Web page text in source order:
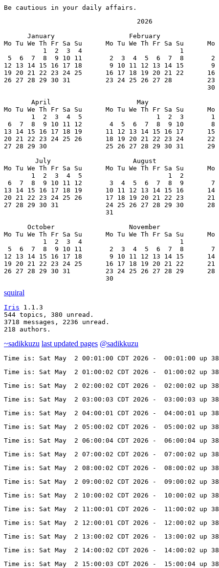
Be cautious in your daily affairs.
                                  2026
January                   February
Mo Tu We Th Fr Sa Su      Mo Tu We Th Fr Sa Su      Mo
1  2  3  4                         1
5  6  7  8  9 10 11       2  3  4  5  6  7  8       2
12 13 14 15 16 17 18       9 10 11 12 13 14 15       9
19 20 21 22 23 24 25      16 17 18 19 20 21 22      16
26 27 28 29 30 31         23 24 25 26 27 28         23
30
April                      May
Mo Tu We Th Fr Sa Su      Mo Tu We Th Fr Sa Su      Mo
1  2  3  4  5                   1  2  3       1
6  7  8  9 10 11 12       4  5  6  7  8  9 10       8
13 14 15 16 17 18 19      11 12 13 14 15 16 17      15
20 21 22 23 24 25 26      18 19 20 21 22 23 24      22
27 28 29 30               25 26 27 28 29 30 31      29
July                     August
Mo Tu We Th Fr Sa Su      Mo Tu We Th Fr Sa Su      Mo
1  2  3  4  5                      1  2
6  7  8  9 10 11 12       3  4  5  6  7  8  9       7
13 14 15 16 17 18 19      10 11 12 13 14 15 16      14
20 21 22 23 24 25 26      17 18 19 20 21 22 23      21
27 28 29 30 31            24 25 26 27 28 29 30      28
                          31
October                   November
Mo Tu We Th Fr Sa Su      Mo Tu We Th Fr Sa Su      Mo
1  2  3  4                         1
5  6  7  8  9 10 11       2  3  4  5  6  7  8       7
12 13 14 15 16 17 18       9 10 11 12 13 14 15      14
19 20 21 22 23 24 25      16 17 18 19 20 21 22      21
26 27 28 29 30 31         23 24 25 26 27 28 29      28
                          30
squiral
Iris 1.1.3
544 topics, 380 unread.
3718 messages, 2236 unread.
218 authors.
~sadikkuzu last updated pages @sadikkuzu
Time is: Sat May  2 00:01:00 CDT 2026 -  00:01:00
Time is: Sat May  2 01:00:02 CDT 2026 -  01:00:02
Time is: Sat May  2 02:00:02 CDT 2026 -  02:00:02
Time is: Sat May  2 03:00:03 CDT 2026 -  03:00:03
Time is: Sat May  2 04:00:01 CDT 2026 -  04:00:01
Time is: Sat May  2 05:00:02 CDT 2026 -  05:00:02
Time is: Sat May  2 06:00:04 CDT 2026 -  06:00:04
Time is: Sat May  2 07:00:02 CDT 2026 -  07:00:02
Time is: Sat May  2 08:00:02 CDT 2026 -  08:00:02
Time is: Sat May  2 09:00:02 CDT 2026 -  09:00:02
Time is: Sat May  2 10:00:02 CDT 2026 -  10:00:02
Time is: Sat May  2 11:00:01 CDT 2026 -  11:00:02
Time is: Sat May  2 12:00:01 CDT 2026 -  12:00:02
Time is: Sat May  2 13:00:02 CDT 2026 -  13:00:02
Time is: Sat May  2 14:00:02 CDT 2026 -  14:00:02
Time is: Sat May  2 15:00:03 CDT 2026 -  15:00:04